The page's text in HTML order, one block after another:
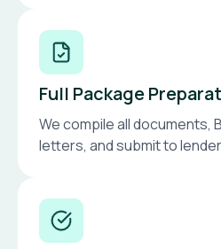
Full Package
We compile all documents,
letters, and submit to